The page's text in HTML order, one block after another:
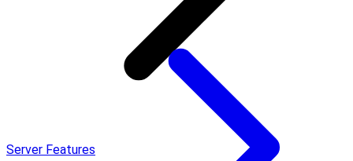
Server Features